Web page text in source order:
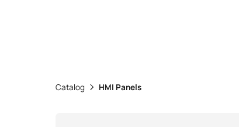
Catalog HMI Panels